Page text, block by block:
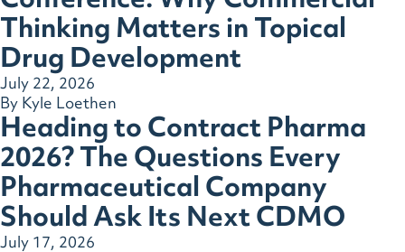
Thinking Matters in Topical
Drug Development
July 22, 2026
ByKyle Loethen
Heading to Contract Pharma
2026? The Questions Every
Pharmaceutical Company
Should Ask Its Next CDMO
July 17, 2026